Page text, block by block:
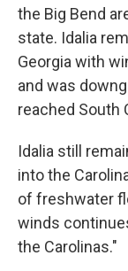
the Big Bend
state. Idalia
Georgia with
and was
reached South
Idalia still
into the
of freshwater
winds
the Carolinas."